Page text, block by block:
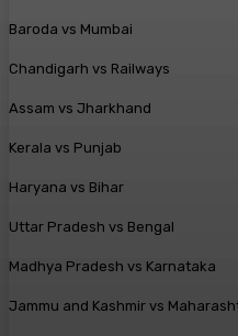
Baroda vs Mumbai
Chandigarh vs Railways
Assam vs Jharkhand
Kerala vs Punjab
Haryana vs Bihar
Uttar Pradesh vs Bengal
Madhya Pradesh vs Karnataka
Jammu and Kashmir vs